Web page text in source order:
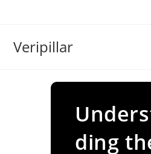
Veripillar
ding